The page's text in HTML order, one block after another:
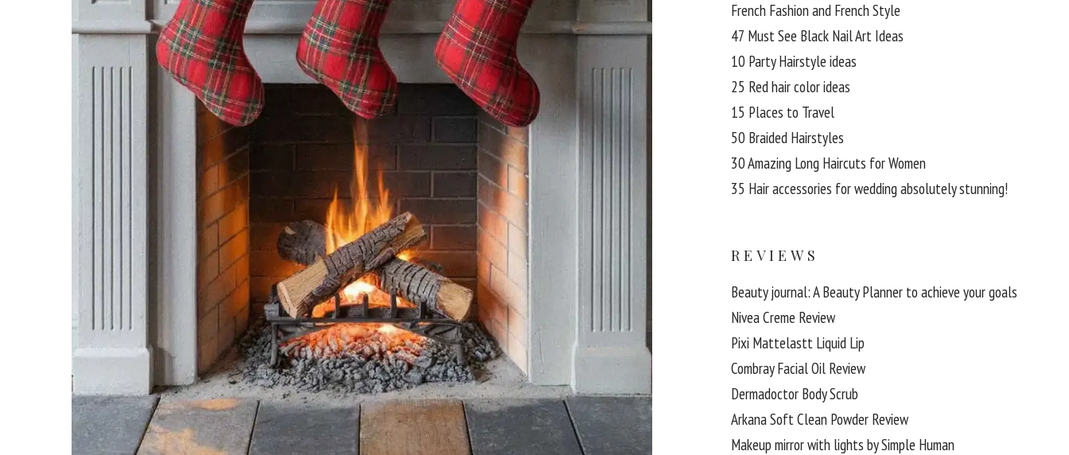
French Fashion and French Style
47 Must See Black Nail Art Ideas
10 Party Hairstyle ideas
25 Red hair color ideas
15 Places to Travel
50 Braided Hairstyles
30 Amazing Long Haircuts for Women
35 Hair accessories for wedding absolutely stunning!
REVIEWS
Beauty journal: A Beauty Planner to achieve your goals
Nivea Creme Review
Pixi Mattelastt Liquid Lip
Combray Facial Oil Review
Dermadoctor Body Scrub
Arkana Soft Clean Powder Review
Makeup mirror with lights by Simple Human